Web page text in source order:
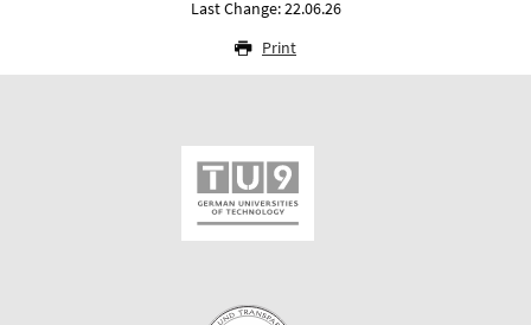
Last Change: 22.06.26
Print